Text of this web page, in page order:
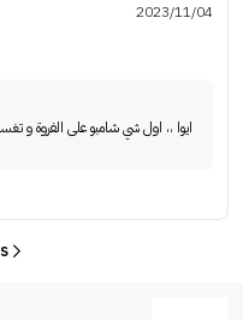
2023/11/04
ايوا ،، اول شي شامبو على الفروة و